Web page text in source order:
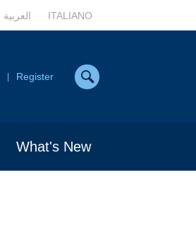
العربية ITALIANO
Register
What's New